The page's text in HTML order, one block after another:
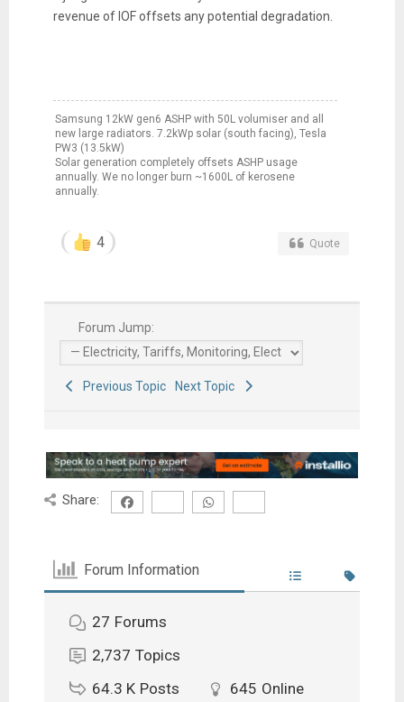
revenue of IOF offsets any potential degradation.
Samsung 12kW gen6 ASHP with 50L volumiser and all
new large radiators. 7.2kWp solar (south facing), Tesla
PW3 (13.5kW)
Solar generation completely offsets ASHP usage
annually. We no longer burn ~1600L of kerosene
annually.
4 Quote
Forum Jump:
Previous Topic Next Topic
Share:
Forum Information
27 Forums
2,737 Topics
64.3 K Posts 645 Online